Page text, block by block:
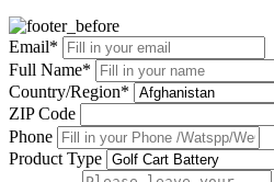
Email*
Full Name*
Country/Region*
ZIP Code
Phone
Product Type